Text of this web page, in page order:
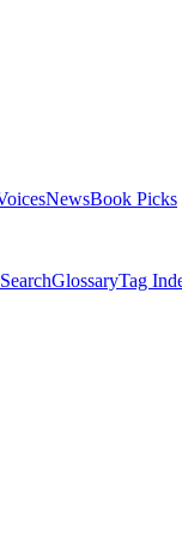
NewsBook Picks
GlossaryTag